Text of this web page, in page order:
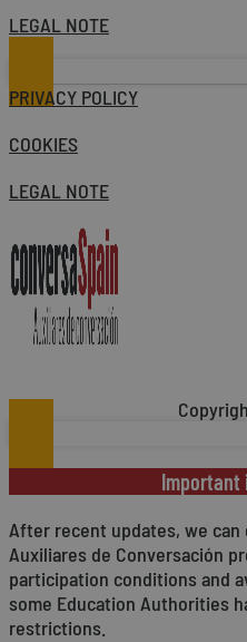
LEGAL NOTE
PRIVACY POLICY
COOKIES
LEGAL NOTE
Important
After recent updates, we
Auxiliares de Conversación
participation conditions and
some Education Authorities
restrictions.